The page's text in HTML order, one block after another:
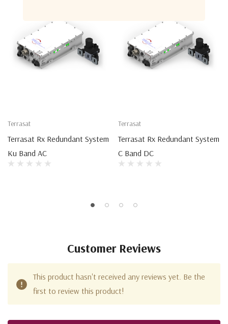
Terrasat
Terrasat Rx Redundant System
Ku Band AC
Terrasat
Terrasat Rx Redundant System
C Band DC
Customer Reviews
This product hasn't received any reviews yet. Be the
first to review this product!